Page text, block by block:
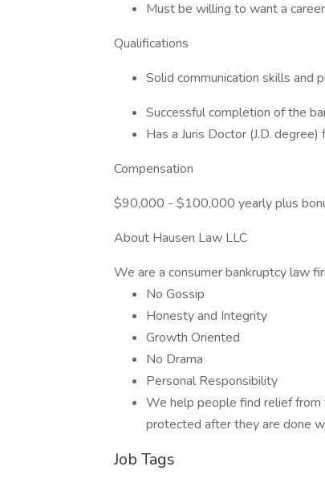
Must be willing to want a
Qualifications
Solid communication skills and
Successful completion of the
Has a Juris Doctor (J.D.
Compensation
$90,000 - $100,000 yearly plus
About Hausen Law LLC
We are a consumer bankruptcy law
No Gossip
Honesty and Integrity
Growth Oriented
No Drama
Personal Responsibility
We help people find relief
protected after they are done
Job Tags